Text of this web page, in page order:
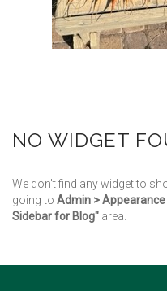
NO WIDGET
We don't find any widget to
going to Admin > Appearance
Sidebar for Blog" area.